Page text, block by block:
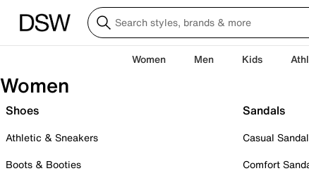
Women Men Kids
Women
Shoes
Athletic & Sneakers
Boots & Booties
Sandals
Casual
Comfort